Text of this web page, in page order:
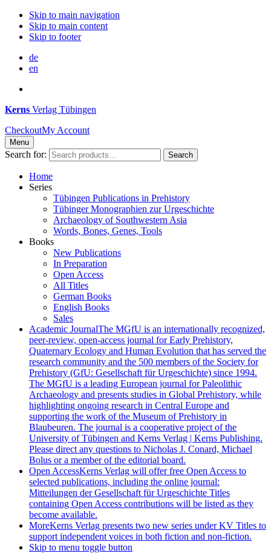
Skip to main navigation
Skip to main content
Skip to footer
de
en
Kerns Verlag Tübingen
CheckoutMy Account
Menu
Search for: Search
Home
Series
Tübingen Publications in Prehistory
Tübinger Monographien zur Urgeschichte
Archaeology of Southwestern Asia
Words, Bones, Genes, Tools
Books
New Publications
In Preparation
Open Access
All Titles
German Books
English Books
Sales
Academic JournalThe MGfU is an internationally recognized,
peer-review, open-access journal for Early Prehistory,
Quaternary Ecology and Human Evolution that has served the
research community and the 500 members of the Society for
Prehistory (GfU: Gesellschaft für Urgeschichte) since 1994.
The MGfU is a leading European journal for Paleolithic
Archaeology and presents studies in Global Prehistory, while
highlighting ongoing research in Central Europe and
supporting the work of the Museum of Prehistory in
Blaubeuren. The journal is a cooperative project of the
University of Tübingen and Kerns Verlag | Kerns Publishing.
Please direct any questions to Nicholas J. Conard, Michael
Bolus or a member of the editorial board.
Open AccessKerns Verlag will offer free Open Access to
selected publications, including the online journal:
Mitteilungen der Gesellschaft für Urgeschichte Titles
containing Open Access contributions will be listed as they
become available.
MoreKerns Verlag presents two new series under KV Titles to
support independent voices in both fiction and non-fiction.
Skip to menu toggle button